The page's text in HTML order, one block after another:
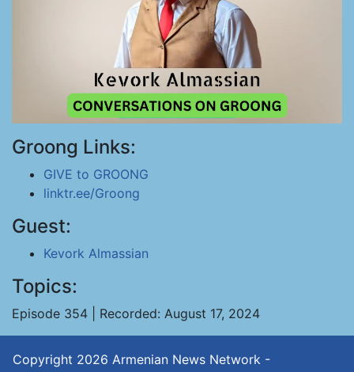
Groong Links:
GIVE to GROONG
linktr.ee/Groong
Guest:
Kevork Almassian
Topics:
Episode 354 | Recorded: August 17, 2024
Copyright 2026 Armenian News Network -